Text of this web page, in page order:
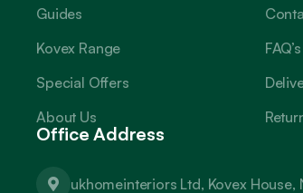
Guides
Kovex Range
Special Offers
About Us
FAQ’s
Office Address
ukhomeinteriors Ltd, Kovex House,